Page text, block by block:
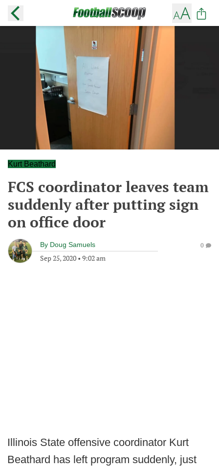
Kurt Beathard
FCS coordinator leaves team
suddenly after putting sign
on office door
By Doug Samuels
Sep 25, 2020 • 9:02 am
0
Illinois State offensive coordinator Kurt
Beathard has left program suddenly, just